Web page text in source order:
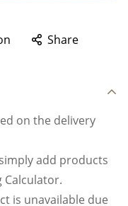
Share
on the delivery
add products
is unavailable due